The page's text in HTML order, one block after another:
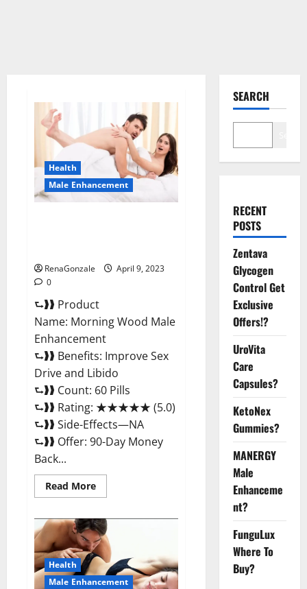
Health
Male Enhancement
RenaGonzale
April 9, 2023
0
⮑❱❱ Product
Name: Morning Wood Male
Enhancement
⮑❱❱ Benefits: Improve Sex
Drive and Libido
⮑❱❱ Count: 60 Pills
⮑❱❱ Rating: ★★★★★ (5.0)
⮑❱❱ Side-Effects—NA
⮑❱❱ Offer: 90-Day Money
Back...
Read MoreRead
more
Wood
Male
Enhancement
Reviews,
Amazon?
Health
Male Enhancement
SEARCH
RECENT
POSTS
Zentava
Glycogen
Control Get
Exclusive
Offers!?
UroVita
Care
Capsules?
KetoNex
Gummies?
MANERGY
Male
Enhanceme
nt?
FunguLux
Where To
Buy?